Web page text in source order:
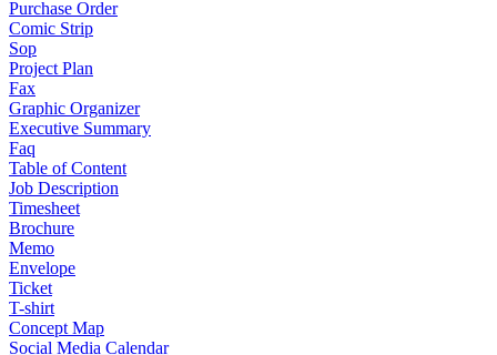
Purchase Order
Comic Strip
Sop
Project Plan
Fax
Graphic Organizer
Executive Summary
Faq
Table of Content
Job Description
Timesheet
Brochure
Memo
Envelope
Ticket
T-shirt
Concept Map
Social Media Calendar